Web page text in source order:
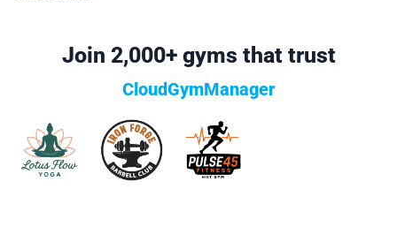
Join 2,000+ gyms that trust
CloudGymManager